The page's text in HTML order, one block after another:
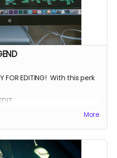
FOR EDITING! With this perk
LIES CONTINUE BLUE-
More